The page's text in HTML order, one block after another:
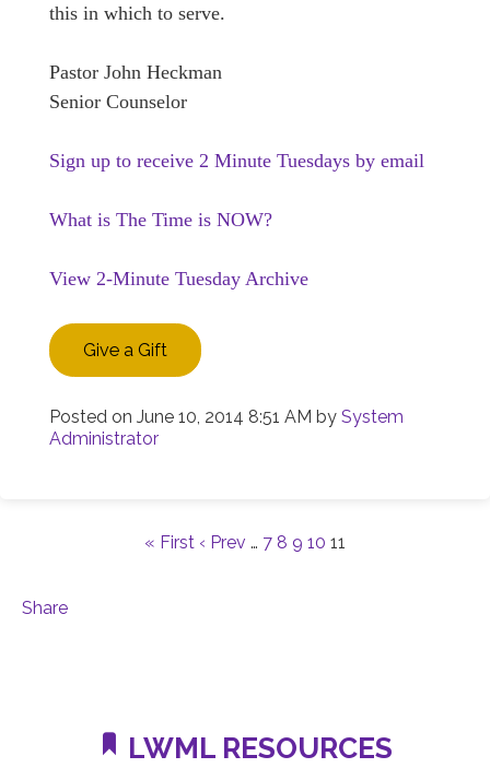
this in which to serve.
Pastor John Heckman
Senior Counselor
Sign up to receive 2 Minute Tuesdays by email
What is The Time is NOW?
View 2-Minute Tuesday Archive
Give a Gift
Posted on June 10, 2014 8:51 AM by System
Administrator
« First ‹ Prev … 7 8 9 10 11
Share
LWML RESOURCES